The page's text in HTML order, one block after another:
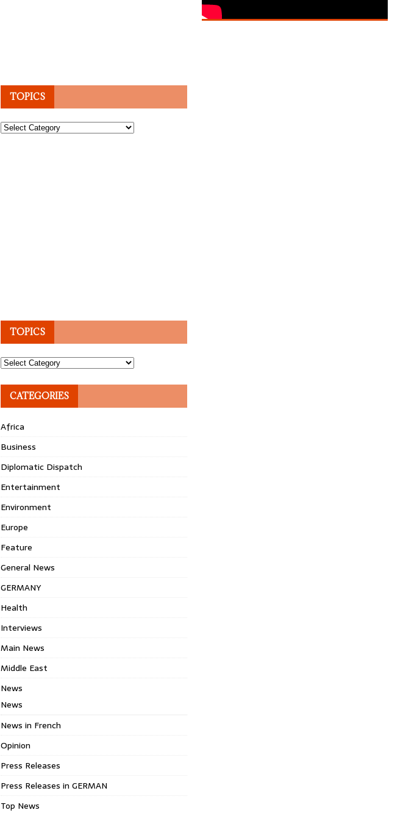
TOPICS
Topics
TOPICS
Topics
CATEGORIES
Africa
Business
Diplomatic Dispatch
Entertainment
Environment
Europe
Feature
General News
GERMANY
Health
Interviews
Main News
Middle East
News
News
News in French
Opinion
Press Releases
Press Releases in GERMAN
Top News